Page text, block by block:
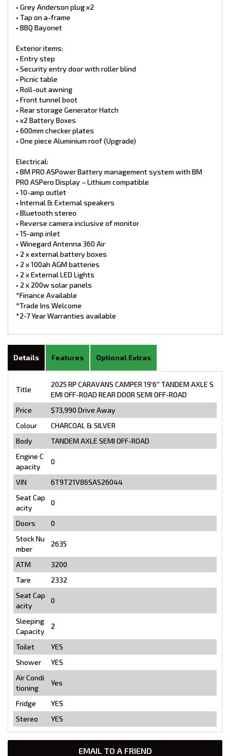
EMAIL TO A FRIEND
• Grey Anderson plug x2
• Tap on a-frame
• BBQ Bayonet
Exterior items:
• Entry step
• Security entry door with roller blind
• Picnic table
• Roll-out awning
• Front tunnel boot
• Rear storage Generator Hatch
• x2 Battery Boxes
• 600mm checker plates
• One piece Aluminium roof (Upgrade)
Electrical:
• BM PRO ASPower Battery management system with BM
PRO ASPero Display – Lithium compatible
• 10-amp outlet
• Internal & External speakers
• Bluetooth stereo
• Reverse camera inclusive of monitor
• 15-amp inlet
• Winegard Antenna 360 Air
• 2 x external battery boxes
• 2 x 100ah AGM batteries
• 2 x External LED Lights
• 2 x 200w solar panels
*Finance Available
*Trade Ins Welcome
*2-7 Year Warranties available
Details Features Optional Extras
Title
2025 RP CARAVANS CAMPER 19'6'' TANDEM AXLE S
EMI OFF-ROAD REAR DOOR SEMI OFF-ROAD
Price
$73,990 Drive Away
Colour
CHARCOAL & SILVER
Body
TANDEM AXLE SEMI OFF-ROAD
Engine C
apacity
0
VIN
6T9T21V86SAS26044
Seat Cap
acity
0
Doors
0
Stock Nu
mber
2635
ATM
3200
Tare
2332
Seat Cap
acity
0
Sleeping
Capacity
2
Toilet
YES
Shower
YES
Air Condi
tioning
Yes
Fridge
YES
Stereo
YES